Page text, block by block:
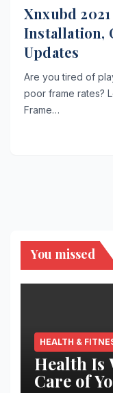
Xnxubd
Installation,
Updates
Are you tired of
poor frame rates?
Frame…
You missed
HEALTH &
Health Is
Care of